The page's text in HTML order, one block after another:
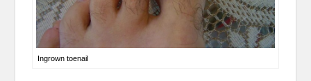
Ingrown toenail